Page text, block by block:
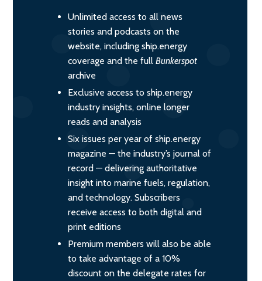
Unlimited access to all news
stories and podcasts on the
website, including ship.energy
coverage and the full Bunkerspot
archive
Exclusive access to ship.energy
industry insights, online longer
reads and analysis
Six issues per year of ship.energy
magazine — the industry’s journal of
record — delivering authoritative
insight into marine fuels, regulation,
and technology. Subscribers
receive access to both digital and
print editions
Premium members will also be able
to take advantage of a 10%
discount on the delegate rates for